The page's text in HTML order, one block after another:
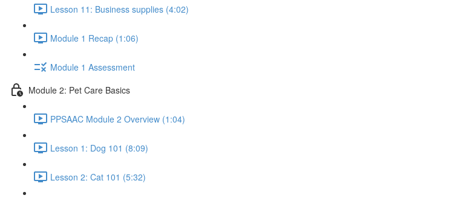
Lesson 11: Business supplies (4:02)
Module 1 Recap (1:06)
Module 1 Assessment
Module 2: Pet Care Basics
PPSAAC Module 2 Overview (1:04)
Lesson 1: Dog 101 (8:09)
Lesson 2: Cat 101 (5:32)